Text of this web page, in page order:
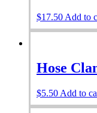
$17.50 Add to
Hose
$5.50 Add to